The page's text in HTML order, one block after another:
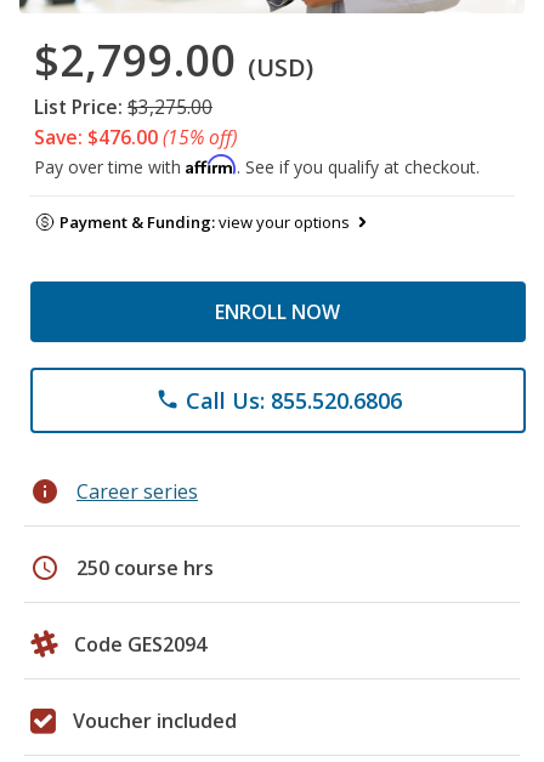
$2,799.00 (USD)
List Price: $3,275.00
Save: $476.00(15% off)
Pay over time with Affirm. See if you qualify at checkout.
Payment & Funding:view your options
ENROLL NOW
phone Call Us: 855.520.6806
info Career series
schedule 250 course hrs
Code GES2094
Voucher included